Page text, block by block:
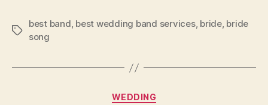
Tags
best band, best wedding band services, bride, bride
song
Categories
WEDDING